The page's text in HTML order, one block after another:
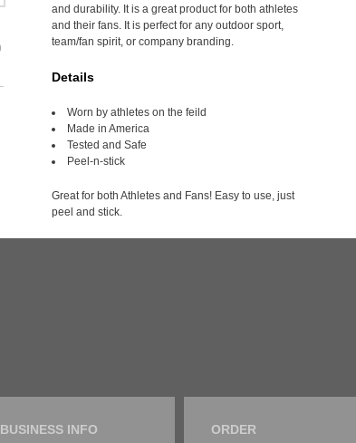
and durability. It is a great product for both athletes
and their fans. It is perfect for any outdoor sport,
team/fan spirit, or company branding.
Details
Worn by athletes on the feild
Made in America
Tested and Safe
Peel-n-stick
Great for both Athletes and Fans! Easy to use, just
peel and stick.
BUSINESS INFO ORDER